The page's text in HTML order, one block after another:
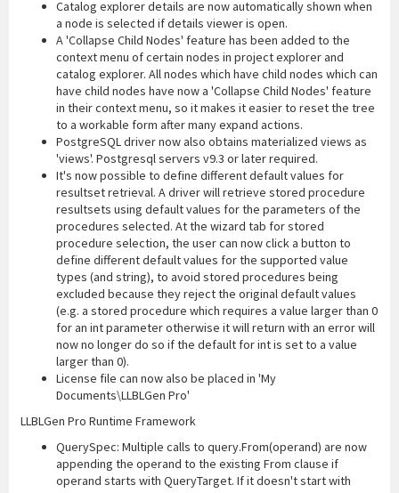
Catalog explorer details are now automatically shown when
a node is selected if details viewer is open.
A 'Collapse Child Nodes' feature has been added to the
context menu of certain nodes in project explorer and
catalog explorer. All nodes which have child nodes which can
have child nodes have now a 'Collapse Child Nodes' feature
in their context menu, so it makes it easier to reset the tree
to a workable form after many expand actions.
PostgreSQL driver now also obtains materialized views as
'views'. Postgresql servers v9.3 or later required.
It's now possible to define different default values for
resultset retrieval. A driver will retrieve stored procedure
resultsets using default values for the parameters of the
procedures selected. At the wizard tab for stored
procedure selection, the user can now click a button to
define different default values for the supported value
types (and string), to avoid stored procedures being
excluded because they reject the original default values
(e.g. a stored procedure which requires a value larger than 0
for an int parameter otherwise it will return with an error will
now no longer do so if the default for int is set to a value
larger than 0).
License file can now also be placed in 'My
Documents\LLBLGen Pro'
LLBLGen Pro Runtime Framework
QuerySpec: Multiple calls to query.From(operand) are now
appending the operand to the existing From clause if
operand starts with QueryTarget. If it doesn't start with